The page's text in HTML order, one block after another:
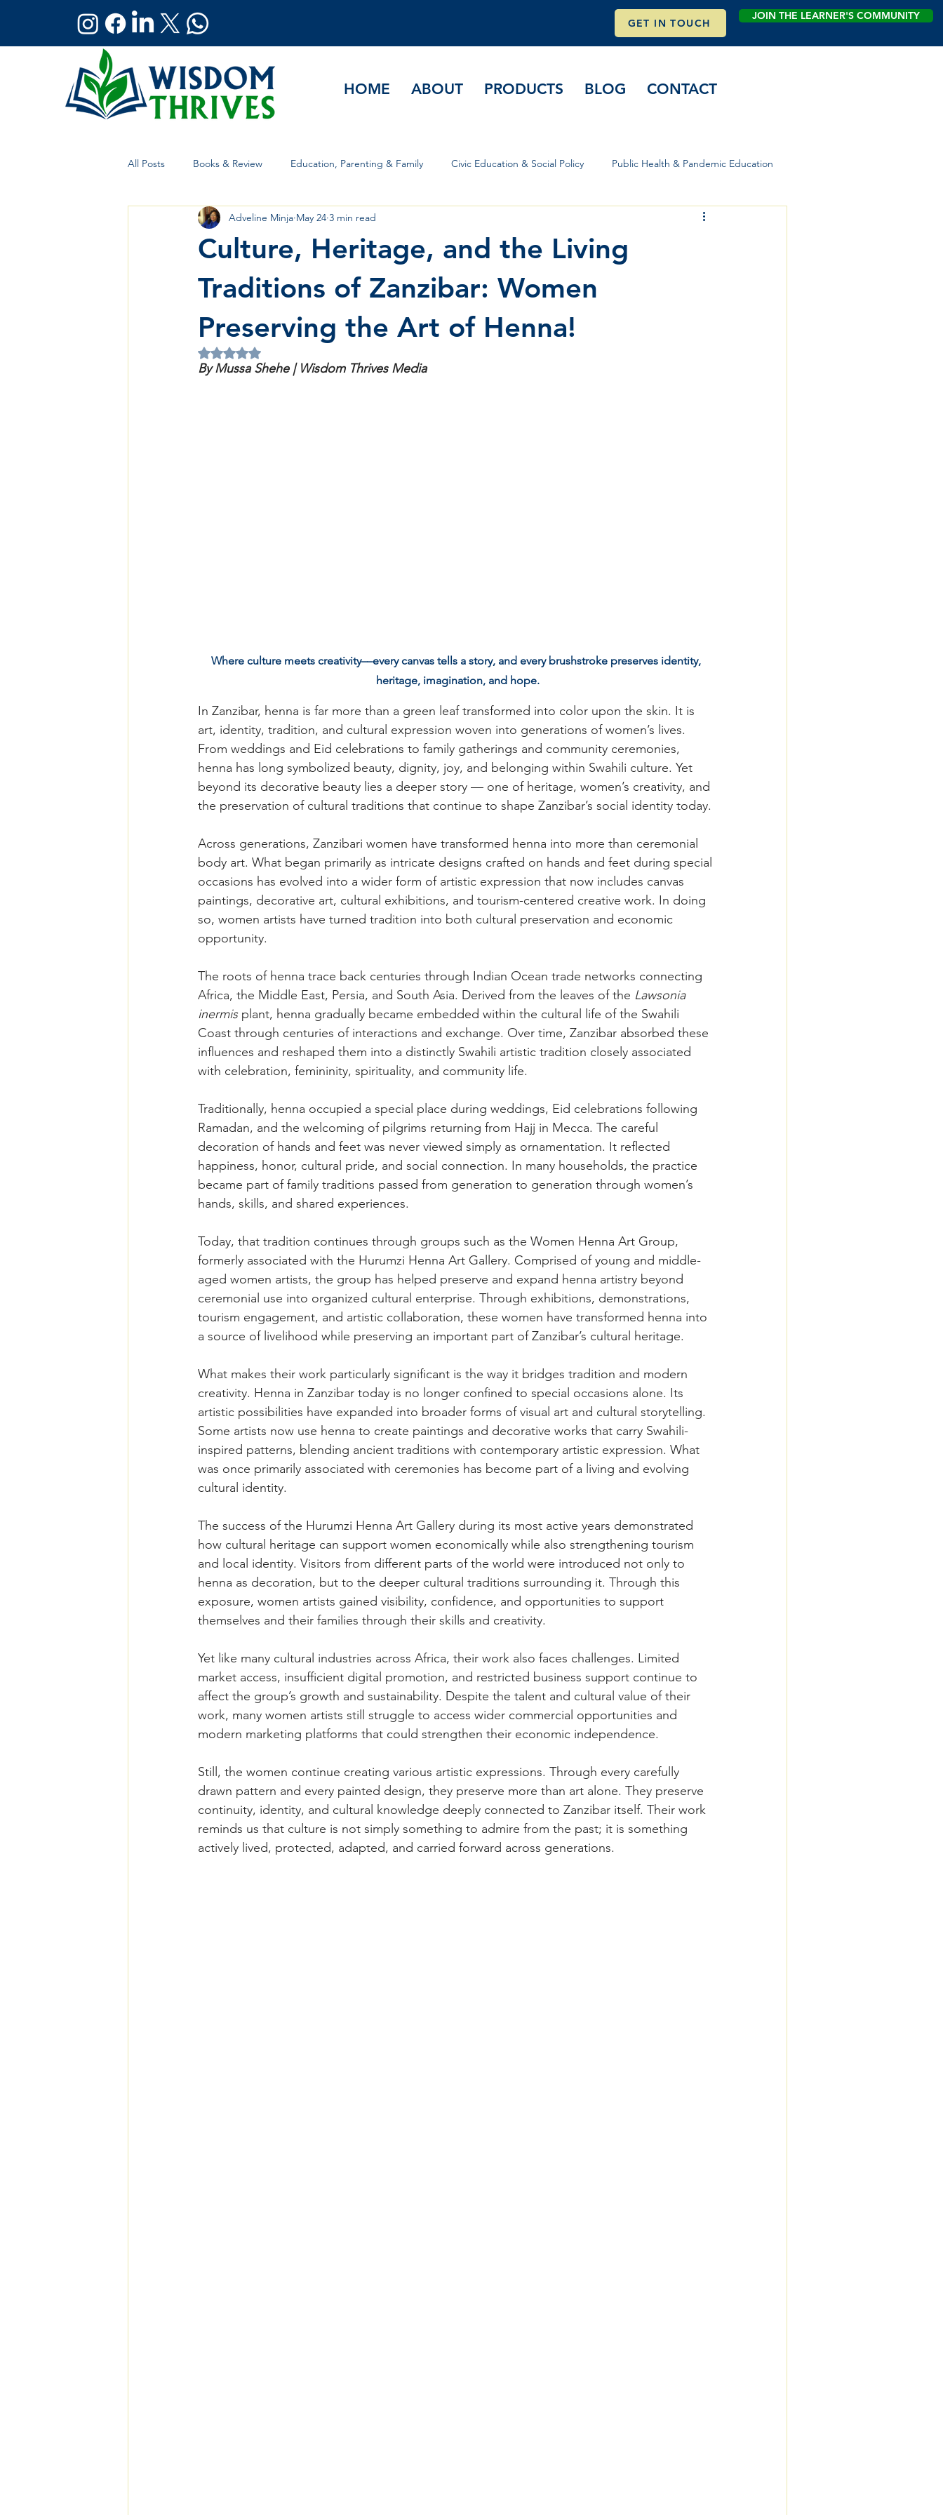
HOME ABOUT PRODUCTS BLOG CONTACT
GET IN TOUCH
JOIN THE LEARNER'S COMMUNITY
All Posts Books & Review Education, Parenting & Family Civic Education & Social Policy Public Health & Pandemic Education
Holistic Wellness Global Affairs & Governance
Culture, Heritage, and the Living
Traditions of Zanzibar: Women
Preserving the Art of Henna!
Adveline Minja May 24 3 min read
Rated NaN out of 5 stars.
By Mussa Shehe | Wisdom Thrives Media
Where culture meets creativity––every canvas tells a story, and every brushstroke preserves identity,
heritage, imagination, and hope.
In Zanzibar, henna is far more than a green leaf transformed into color upon the skin. It is
art, identity, tradition, and cultural expression woven into generations of women’s lives.
From weddings and Eid celebrations to family gatherings and community ceremonies,
henna has long symbolized beauty, dignity, joy, and belonging within Swahili culture. Yet
beyond its decorative beauty lies a deeper story — one of heritage, women’s creativity, and
the preservation of cultural traditions that continue to shape Zanzibar’s social identity today.
Across generations, Zanzibari women have transformed henna into more than ceremonial
body art. What began primarily as intricate designs crafted on hands and feet during special
occasions has evolved into a wider form of artistic expression that now includes canvas
paintings, decorative art, cultural exhibitions, and tourism-centered creative work. In doing
so, women artists have turned tradition into both cultural preservation and economic
opportunity.
The roots of henna trace back centuries through Indian Ocean trade networks connecting
Africa, the Middle East, Persia, and South Asia. Derived from the leaves of the Lawsonia
inermis plant, henna gradually became embedded within the cultural life of the Swahili
Coast through centuries of interactions and exchange. Over time, Zanzibar absorbed these
influences and reshaped them into a distinctly Swahili artistic tradition closely associated
with celebration, femininity, spirituality, and community life.
Traditionally, henna occupied a special place during weddings, Eid celebrations following
Ramadan, and the welcoming of pilgrims returning from Hajj in Mecca. The careful
decoration of hands and feet was never viewed simply as ornamentation. It reflected
happiness, honor, cultural pride, and social connection. In many households, the practice
became part of family traditions passed from generation to generation through women’s
hands, skills, and shared experiences.
Today, that tradition continues through groups such as the Women Henna Art Group,
formerly associated with the Hurumzi Henna Art Gallery. Comprised of young and middle-
aged women artists, the group has helped preserve and expand henna artistry beyond
ceremonial use into organized cultural enterprise. Through exhibitions, demonstrations,
tourism engagement, and artistic collaboration, these women have transformed henna into
a source of livelihood while preserving an important part of Zanzibar’s cultural heritage.
What makes their work particularly significant is the way it bridges tradition and modern
creativity. Henna in Zanzibar today is no longer confined to special occasions alone. Its
artistic possibilities have expanded into broader forms of visual art and cultural storytelling.
Some artists now use henna to create paintings and decorative works that carry Swahili-
inspired patterns, blending ancient traditions with contemporary artistic expression. What
was once primarily associated with ceremonies has become part of a living and evolving
cultural identity.
The success of the Hurumzi Henna Art Gallery during its most active years demonstrated
how cultural heritage can support women economically while also strengthening tourism
and local identity. Visitors from different parts of the world were introduced not only to
henna as decoration, but to the deeper cultural traditions surrounding it. Through this
exposure, women artists gained visibility, confidence, and opportunities to support
themselves and their families through their skills and creativity.
Yet like many cultural industries across Africa, their work also faces challenges. Limited
market access, insufficient digital promotion, and restricted business support continue to
affect the group’s growth and sustainability. Despite the talent and cultural value of their
work, many women artists still struggle to access wider commercial opportunities and
modern marketing platforms that could strengthen their economic independence.
Still, the women continue creating various artistic expressions. Through every carefully
drawn pattern and every painted design, they preserve more than art alone. They preserve
continuity, identity, and cultural knowledge deeply connected to Zanzibar itself. Their work
reminds us that culture is not simply something to admire from the past; it is something
actively lived, protected, adapted, and carried forward across generations.